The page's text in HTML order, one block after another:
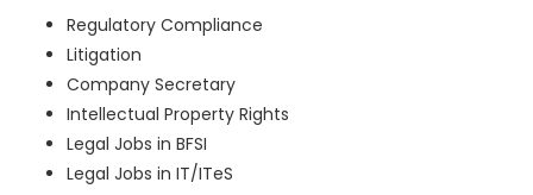
Regulatory Compliance
Litigation
Company Secretary
Intellectual Property Rights
Legal Jobs in BFSI
Legal Jobs in IT/ITeS